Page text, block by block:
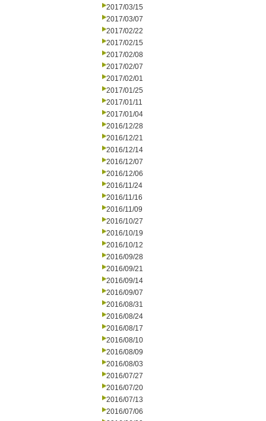
2017/03/15
2017/03/07
2017/02/22
2017/02/15
2017/02/08
2017/02/07
2017/02/01
2017/01/25
2017/01/11
2017/01/04
2016/12/28
2016/12/21
2016/12/14
2016/12/07
2016/12/06
2016/11/24
2016/11/16
2016/11/09
2016/10/27
2016/10/19
2016/10/12
2016/09/28
2016/09/21
2016/09/14
2016/09/07
2016/08/31
2016/08/24
2016/08/17
2016/08/10
2016/08/09
2016/08/03
2016/07/27
2016/07/20
2016/07/13
2016/07/06